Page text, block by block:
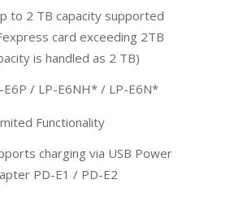
to 2 TB capacity supported
card exceeding 2TB
is handled as 2 TB)
E6P / LP-E6NH* / LP-E6N*
Functionality
charging via USB Power
PD-E1 / PD-E2